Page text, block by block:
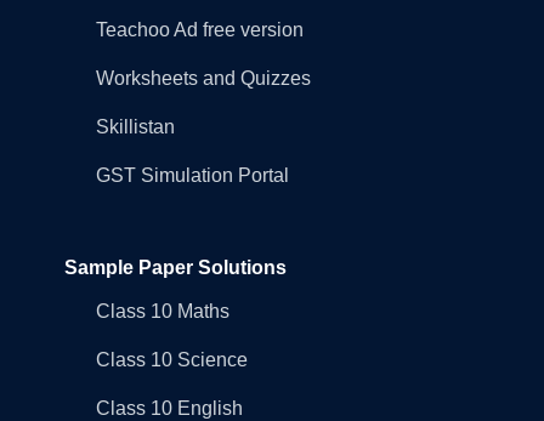
Teachoo Ad free version
Worksheets and Quizzes
Skillistan
GST Simulation Portal
Sample Paper Solutions
Class 10 Maths
Class 10 Science
Class 10 English